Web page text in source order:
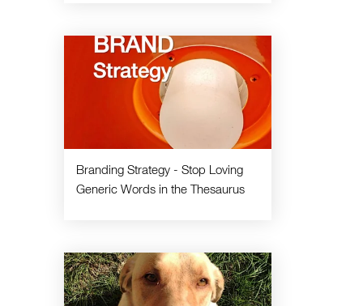
Branding Strategy - Stop Loving
Generic Words in the Thesaurus